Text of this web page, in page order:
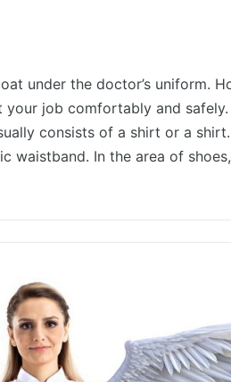
under the doctor’s uniform.
job comfortably and
consists of a shirt or a
waistband. In the area of